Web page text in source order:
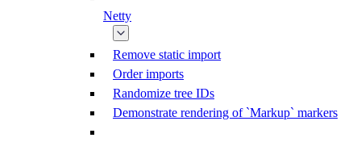
Netty
Remove static import
Order imports
Randomize tree IDs
Demonstrate rendering of `Markup` markers